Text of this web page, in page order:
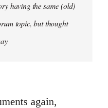
having the same (old)
topic, but thought
again,